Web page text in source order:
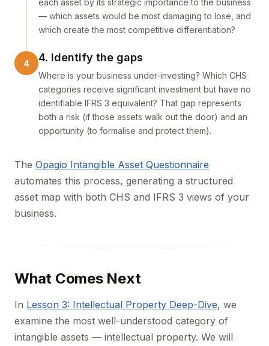
each asset by its strategic importance to the business
— which assets would be most damaging to lose, and
which create the most competitive differentiation?
4. Identify the gaps
Where is your business under-investing? Which CHS
categories receive significant investment but have no
identifiable IFRS 3 equivalent? That gap represents
both a risk (if those assets walk out the door) and an
opportunity (to formalise and protect them).
The Opagio Intangible Asset Questionnaire
automates this process, generating a structured
asset map with both CHS and IFRS 3 views of your
business.
What Comes Next
In Lesson 3: Intellectual Property Deep-Dive, we
examine the most well-understood category of
intangible assets — intellectual property. We will